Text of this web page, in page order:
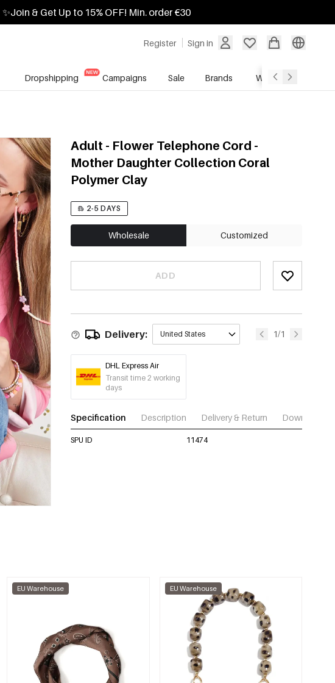
✨Join & Get Up to 15% OFF! Min. order €30
Register Sign in
Dropshipping Campaigns Sale Brands Wholesale Service
Adult - Flower Telephone Cord -
Mother Daughter Collection Coral
Polymer Clay
2-5 DAYS
Wholesale Customized
ADD
Delivery: United States 1/1
DHL Express Air
Transit time 2 working
days
Specification Description Delivery & Return Download
SPU ID 11474
EU Warehouse EU Warehouse